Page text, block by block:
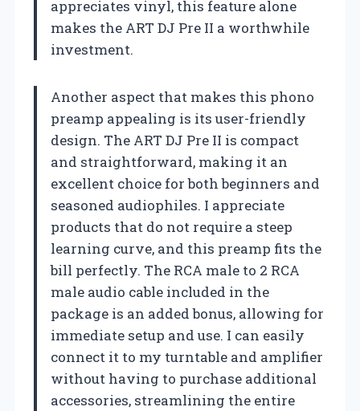
appreciates vinyl, this feature alone
makes the ART DJ Pre II a worthwhile
investment.
Another aspect that makes this phono
preamp appealing is its user-friendly
design. The ART DJ Pre II is compact
and straightforward, making it an
excellent choice for both beginners and
seasoned audiophiles. I appreciate
products that do not require a steep
learning curve, and this preamp fits the
bill perfectly. The RCA male to 2 RCA
male audio cable included in the
package is an added bonus, allowing for
immediate setup and use. I can easily
connect it to my turntable and amplifier
without having to purchase additional
accessories, streamlining the entire